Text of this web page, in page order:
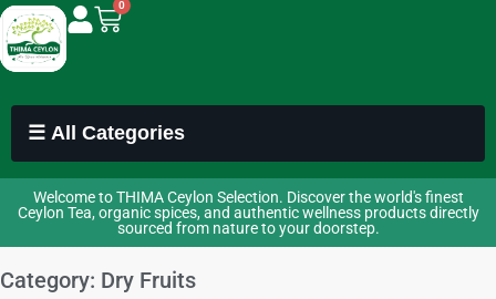
0
☰ All Categories
Welcome to THIMA Ceylon Selection. Discover the world's finest
Ceylon Tea, organic spices, and authentic wellness products directly
sourced from nature to your doorstep.
Category: Dry Fruits